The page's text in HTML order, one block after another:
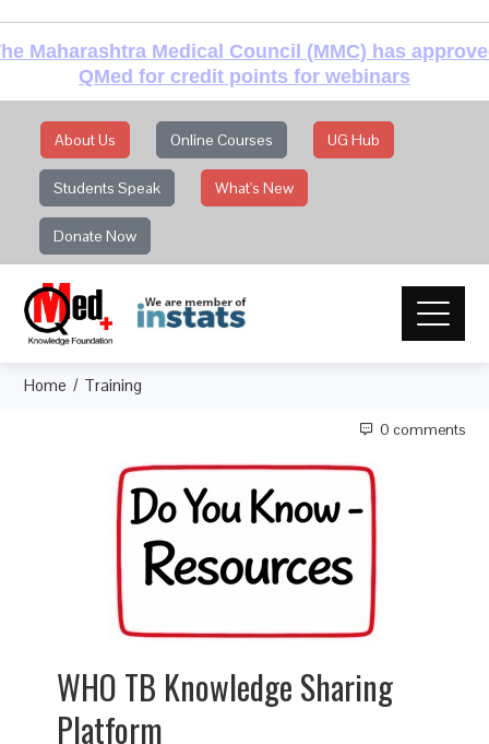
Maharashtra Medical Council (MMC) has
QMed for credit points for webinars
About Us Online Courses UG Hub
Students Speak What's New
Donate Now
Home Training
0 comments
WHO TB Knowledge Sharing
Platform